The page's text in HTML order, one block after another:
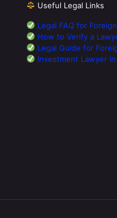
Useful Legal Links
Legal FAQ for
How to Verify a
Legal Guide for
Investment Lawyer in